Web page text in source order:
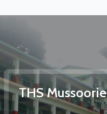
THS Mussoorie